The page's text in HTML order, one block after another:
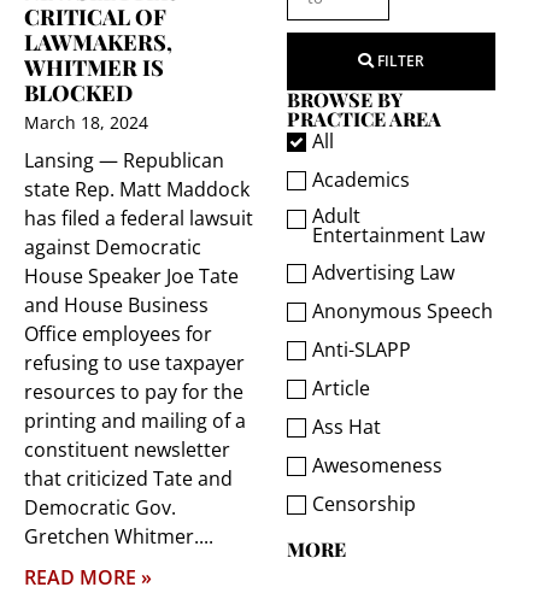
CRITICAL OF
LAWMAKERS,
WHITMER IS
BLOCKED
March 18, 2024
Lansing — Republican
state Rep. Matt Maddock
has filed a federal lawsuit
against Democratic
House Speaker Joe Tate
and House Business
Office employees for
refusing to use taxpayer
resources to pay for the
printing and mailing of a
constituent newsletter
that criticized Tate and
Democratic Gov.
Gretchen Whitmer.
READ MORE »
FILTER
BROWSE BY
PRACTICE AREA
All
Academics
Adult
Entertainment Law
Advertising Law
Anonymous Speech
Anti-SLAPP
Article
Ass Hat
Awesomeness
Censorship
MORE